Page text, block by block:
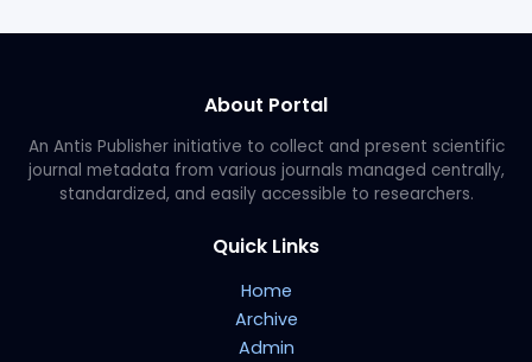
About Portal
An Antis Publisher initiative to collect and present scientific
journal metadata from various journals managed centrally,
standardized, and easily accessible to researchers.
Quick Links
Home
Archive
Admin